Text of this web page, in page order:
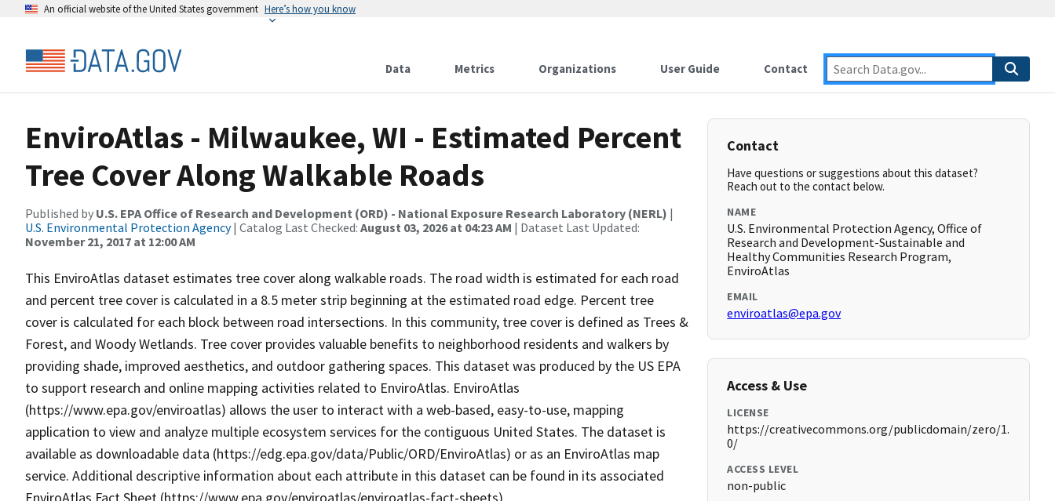
An official website of the United States government Here’s how you know
Data Metrics Organizations User Guide Contact
EnviroAtlas - Milwaukee, WI - Estimated Percent
Tree Cover Along Walkable Roads
Published by U.S. EPA Office of Research and Development (ORD) - National Exposure Research Laboratory (NERL) |
U.S. Environmental Protection Agency| Catalog Last Checked: August 03, 2026 at 04:23 AM | Dataset Last Updated:
November 21, 2017 at 12:00 AM
This EnviroAtlas dataset estimates tree cover along walkable roads. The road width is estimated for each road
and percent tree cover is calculated in a 8.5 meter strip beginning at the estimated road edge. Percent tree
cover is calculated for each block between road intersections. In this community, tree cover is defined as Trees &
Forest, and Woody Wetlands. Tree cover provides valuable benefits to neighborhood residents and walkers by
providing shade, improved aesthetics, and outdoor gathering spaces. This dataset was produced by the US EPA
to support research and online mapping activities related to EnviroAtlas. EnviroAtlas
(https://www.epa.gov/enviroatlas) allows the user to interact with a web-based, easy-to-use, mapping
application to view and analyze multiple ecosystem services for the contiguous United States. The dataset is
available as downloadable data (https://edg.epa.gov/data/Public/ORD/EnviroAtlas) or as an EnviroAtlas map
service. Additional descriptive information about each attribute in this dataset can be found in its associated
Contact
Have questions or suggestions about this dataset?
Reach out to the contact below.
NAME
U.S. Environmental Protection Agency, Office of
Research and Development-Sustainable and
Healthy Communities Research Program,
EnviroAtlas
EMAIL
enviroatlas@epa.gov
Access & Use
LICENSE
https://creativecommons.org/publicdomain/zero/1.
0/
ACCESS LEVEL
non-public